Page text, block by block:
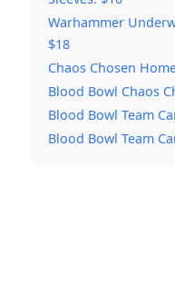
Warhammer
$18
Chaos Chosen
Blood Bowl Chaos
Blood Bowl Team
Blood Bowl Team